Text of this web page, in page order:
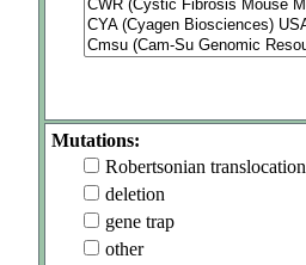
Mutations:
Robertsonian translocation
deletion
gene trap
other